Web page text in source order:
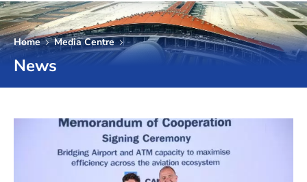
Home Media Centre
News